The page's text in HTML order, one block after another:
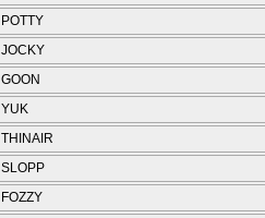
POTTY
JOCKY
GOON
YUK
THINAIR
SLOPP
FOZZY